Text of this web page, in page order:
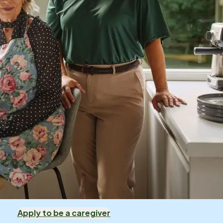
Apply to be a caregiver